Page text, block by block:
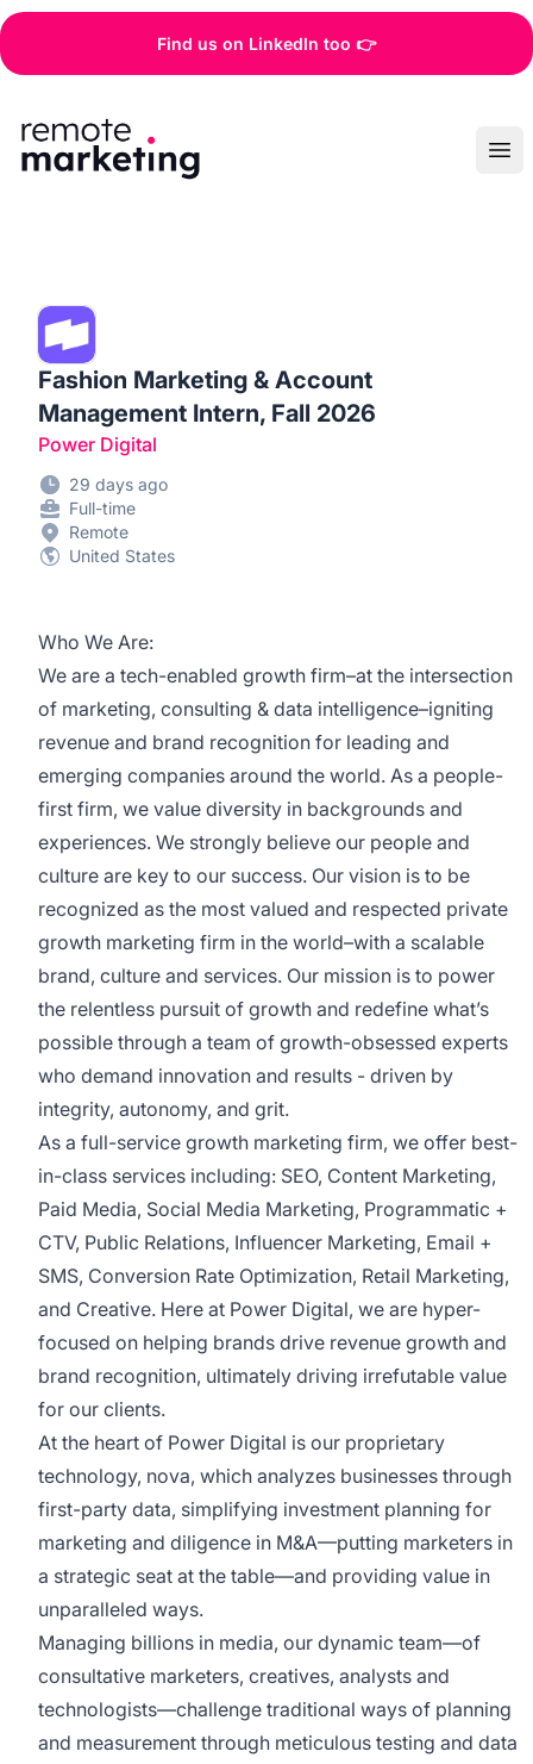
Find us on LinkedIn too 👉
Remote Marketing Jobs
Fashion Marketing & Account
Management Intern, Fall 2026
Power Digital
29 days ago
Full-time
Remote
United States
Who We Are:
We are a tech-enabled growth firm–at the intersection
of marketing, consulting & data intelligence–igniting
revenue and brand recognition for leading and
emerging companies around the world. As a people-
first firm, we value diversity in backgrounds and
experiences. We strongly believe our people and
culture are key to our success. Our vision is to be
recognized as the most valued and respected private
growth marketing firm in the world–with a scalable
brand, culture and services. Our mission is to power
the relentless pursuit of growth and redefine what’s
possible through a team of growth-obsessed experts
who demand innovation and results - driven by
integrity, autonomy, and grit.
As a full-service growth marketing firm, we offer best-
in-class services including: SEO, Content Marketing,
Paid Media, Social Media Marketing, Programmatic +
CTV, Public Relations, Influencer Marketing, Email +
SMS, Conversion Rate Optimization, Retail Marketing,
and Creative. Here at Power Digital, we are hyper-
focused on helping brands drive revenue growth and
brand recognition, ultimately driving irrefutable value
for our clients.
At the heart of Power Digital is our proprietary
technology, nova, which analyzes businesses through
first-party data, simplifying investment planning for
marketing and diligence in M&A––putting marketers in
a strategic seat at the table––and providing value in
unparalleled ways.
Managing billions in media, our dynamic team––of
consultative marketers, creatives, analysts and
technologists––challenge traditional ways of planning
and measurement through meticulous testing and data